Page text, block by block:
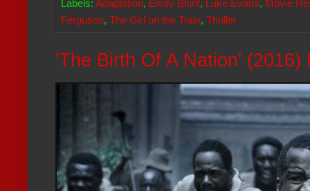
Labels: Adaptation, Emily Blunt, Luke Evans, Movie
Ferguson, The Girl on the Train, Thriller
'The Birth Of A Nation' (2016)